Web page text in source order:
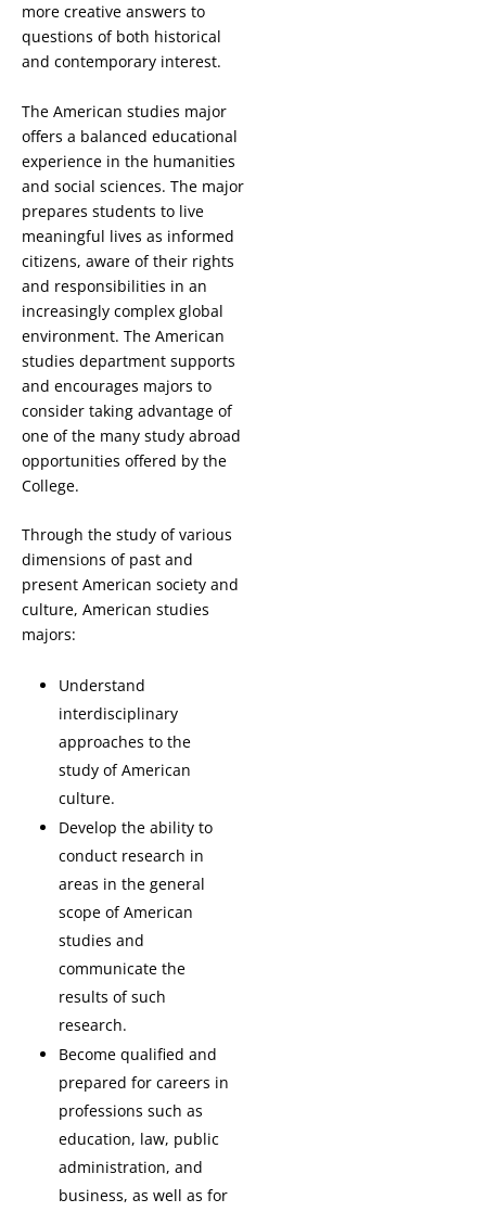
more creative answers to
questions of both historical
and contemporary interest.
The American studies major
offers a balanced educational
experience in the humanities
and social sciences. The major
prepares students to live
meaningful lives as informed
citizens, aware of their rights
and responsibilities in an
increasingly complex global
environment. The American
studies department supports
and encourages majors to
consider taking advantage of
one of the many study abroad
opportunities offered by the
College.
Through the study of various
dimensions of past and
present American society and
culture, American studies
majors:
Understand
interdisciplinary
approaches to the
study of American
culture.
Develop the ability to
conduct research in
areas in the general
scope of American
studies and
communicate the
results of such
research.
Become qualified and
prepared for careers in
professions such as
education, law, public
administration, and
business, as well as for